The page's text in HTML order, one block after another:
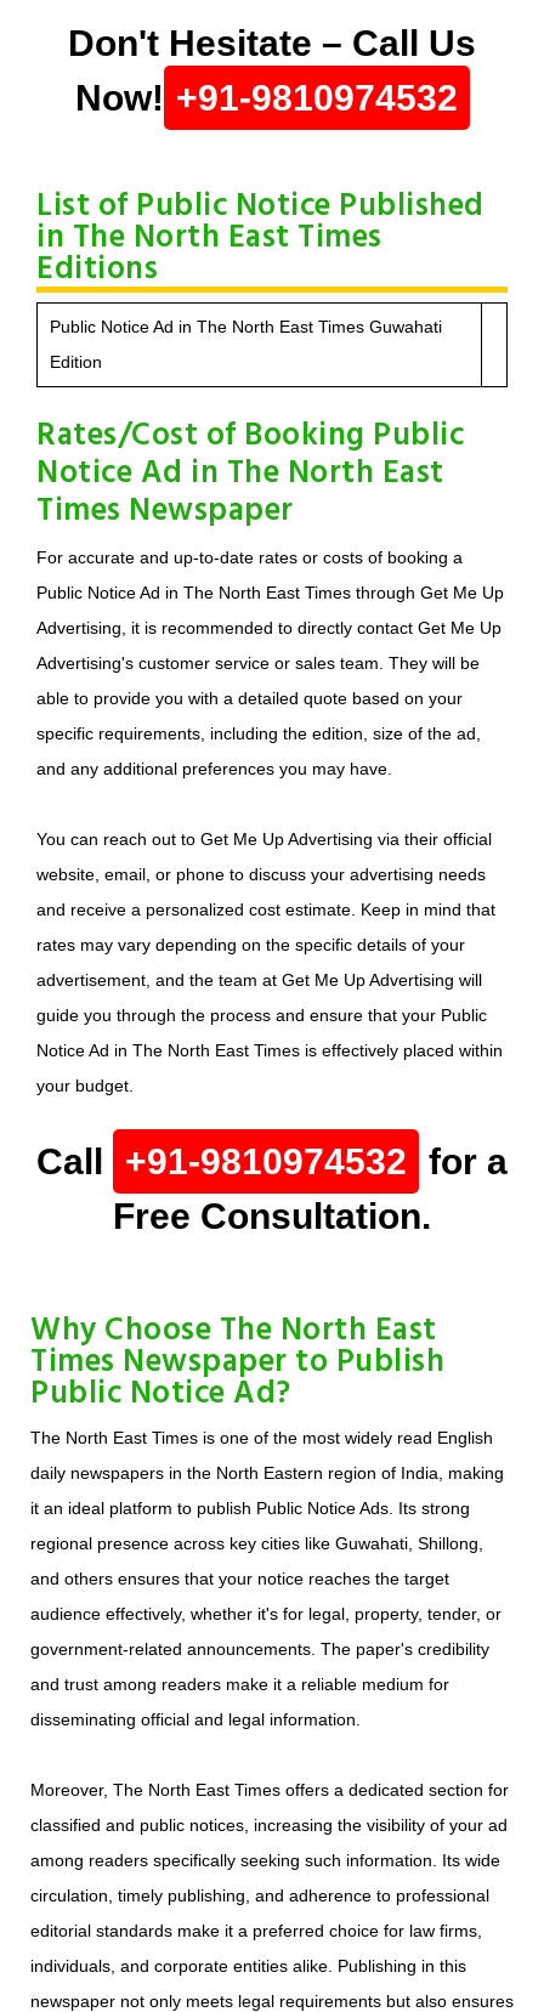
Don't Hesitate – Call Us
Now! +91-9810974532
List of Public Notice Published
in The North East Times
Editions
Public Notice Ad in The North East Times Guwahati
Edition
Rates/Cost of Booking Public
Notice Ad in The North East
Times Newspaper
For accurate and up-to-date rates or costs of booking a
Public Notice Ad in The North East Times through Get Me Up
Advertising, it is recommended to directly contact Get Me Up
Advertising's customer service or sales team. They will be
able to provide you with a detailed quote based on your
specific requirements, including the edition, size of the ad,
and any additional preferences you may have.
You can reach out to Get Me Up Advertising via their official
website, email, or phone to discuss your advertising needs
and receive a personalized cost estimate. Keep in mind that
rates may vary depending on the specific details of your
advertisement, and the team at Get Me Up Advertising will
guide you through the process and ensure that your Public
Notice Ad in The North East Times is effectively placed within
your budget.
Call +91-9810974532 for a
Free Consultation.
Why Choose The North East
Times Newspaper to Publish
Public Notice Ad?
The North East Times is one of the most widely read English
daily newspapers in the North Eastern region of India, making
it an ideal platform to publish Public Notice Ads. Its strong
regional presence across key cities like Guwahati, Shillong,
and others ensures that your notice reaches the target
audience effectively, whether it's for legal, property, tender, or
government-related announcements. The paper's credibility
and trust among readers make it a reliable medium for
disseminating official and legal information.
Moreover, The North East Times offers a dedicated section for
classified and public notices, increasing the visibility of your ad
among readers specifically seeking such information. Its wide
circulation, timely publishing, and adherence to professional
editorial standards make it a preferred choice for law firms,
individuals, and corporate entities alike. Publishing in this
newspaper not only meets legal requirements but also ensures